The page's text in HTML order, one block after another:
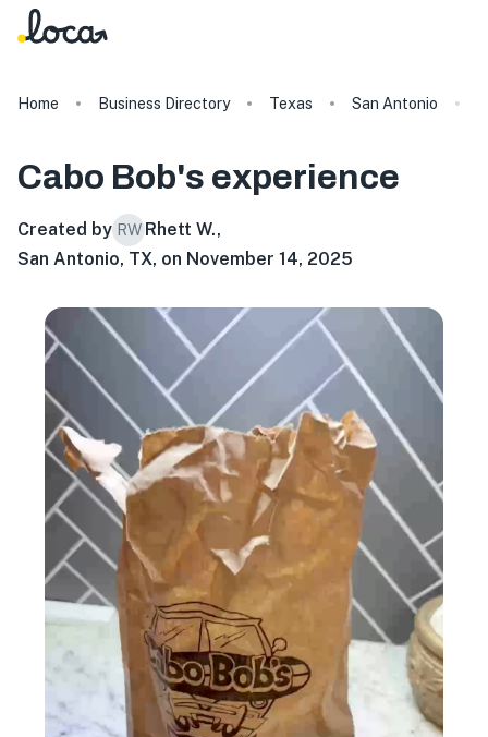
Home Business Directory Texas San Antonio
Cabo Bob's experience
Created by RW Rhett W.,
San Antonio, TX, on November 14, 2025